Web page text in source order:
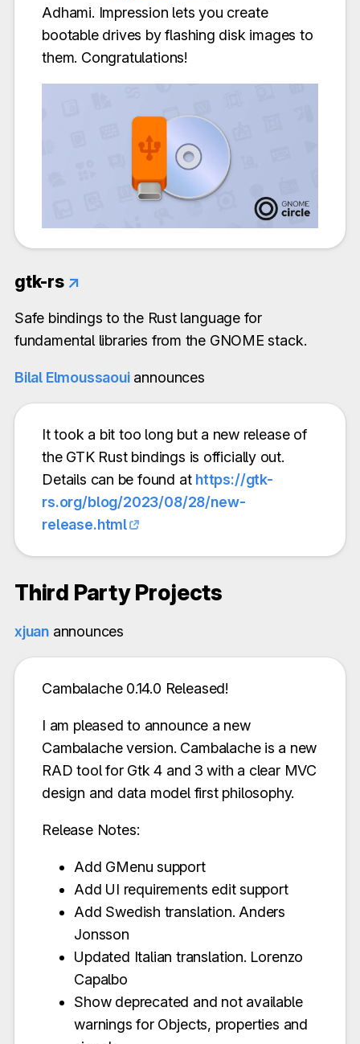
Adhami. Impression lets you create
bootable drives by flashing disk images to
them. Congratulations!
gtk-rs ↗
Safe bindings to the Rust language for
fundamental libraries from the GNOME stack.
Bilal Elmoussaouiannounces
It took a bit too long but a new release of
the GTK Rust bindings is officially out.
Details can be found at https://gtk-
rs.org/blog/2023/08/28/new-
release.html
Third Party Projects
xjuan announces
Cambalache 0.14.0 Released!
I am pleased to announce a new
Cambalache version. Cambalache is a new
RAD tool for Gtk 4 and 3 with a clear MVC
design and data model first philosophy.
Release Notes:
Add GMenu support
Add UI requirements edit support
Add Swedish translation. Anders
Jonsson
Updated Italian translation. Lorenzo
Capalbo
Show deprecated and not available
warnings for Objects, properties and